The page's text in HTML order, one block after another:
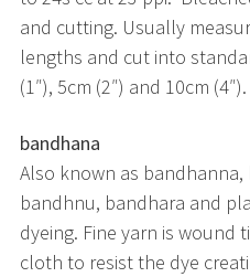
and cutting. Usually
lengths and cut into
(1″), 5cm (2″) and 10cm
bandhana
Also known as
bandhnu, bandhara and
dyeing. Fine yarn is
cloth to resist the dye